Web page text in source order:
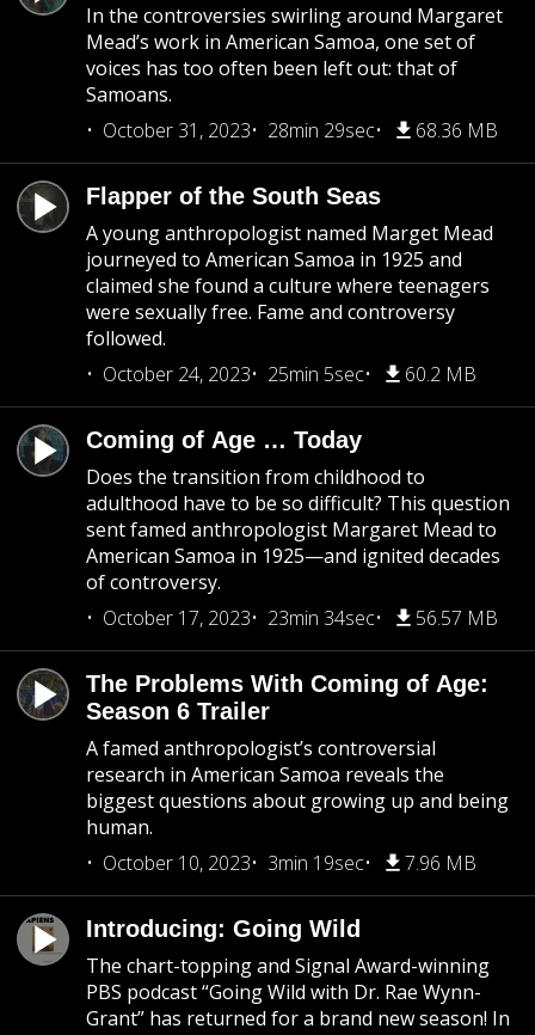
In the controversies swirling around Margaret
Mead’s work in American Samoa, one set of
voices has too often been left out: that of
Samoans.
October 31, 2023
28min 29sec 68.36 MB
Flapper of the South Seas
A young anthropologist named Marget Mead
journeyed to American Samoa in 1925 and
claimed she found a culture where teenagers
were sexually free. Fame and controversy
followed.
October 24, 2023
25min 5sec 60.2 MB
Coming of Age … Today
Does the transition from childhood to
adulthood have to be so difficult? This question
sent famed anthropologist Margaret Mead to
American Samoa in 1925—and ignited decades
of controversy.
October 17, 2023
23min 34sec 56.57 MB
The Problems With Coming of Age:
Season 6 Trailer
A famed anthropologist’s controversial
research in American Samoa reveals the
biggest questions about growing up and being
human.
October 10, 2023
3min 19sec 7.96 MB
Introducing: Going Wild
The chart-topping and Signal Award-winning
PBS podcast “Going Wild with Dr. Rae Wynn-
Grant” has returned for a brand new season! In